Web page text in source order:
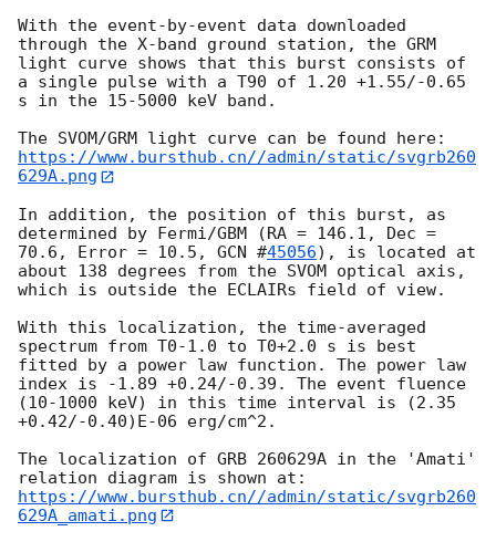
With the event-by-event data downloaded
through the X-band ground station, the GRM
light curve shows that this burst consists of
a single pulse with a T90 of 1.20 +1.55/-0.65
s in the 15-5000 keV band.
https://www.bursthub.cn//admin/static/svgrb260
629A.png
In addition, the position of this burst, as
determined by Fermi/GBM (RA = 146.1, Dec =
70.6, Error = 10.5, GCN #45056), is located at
about 138 degrees from the SVOM optical axis,
which is outside the ECLAIRs field of view.
With this localization, the time-averaged
spectrum from T0-1.0 to T0+2.0 s is best
fitted by a power law function. The power law
index is -1.89 +0.24/-0.39. The event fluence
(10-1000 keV) in this time interval is (2.35
+0.42/-0.40)E-06 erg/cm^2.
The localization of GRB 260629A in the 'Amati'
relation diagram is shown at:
https://www.bursthub.cn//admin/static/svgrb260
629A_amati.png